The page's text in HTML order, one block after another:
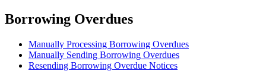
Borrowing Overdues
Manually Processing Borrowing Overdues
Manually Sending Borrowing Overdues
Resending Borrowing Overdue Notices